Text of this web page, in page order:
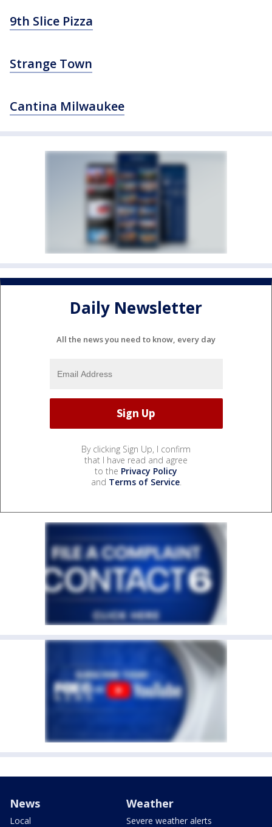
9th Slice Pizza
Strange Town
Cantina Milwaukee
Daily Newsletter
All the news you need to know, every day
By clicking Sign Up, I confirm
that I have read and agree
to the Privacy Policy
and Terms of Service.
News
Local
Weather
Severe weather alerts